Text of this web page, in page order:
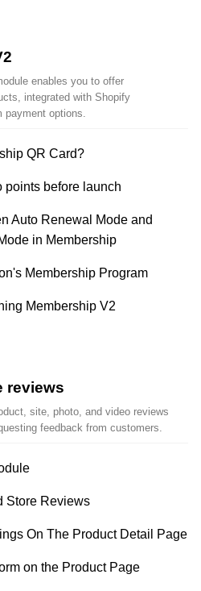
enables you to offer
integrated with Shopify
payment options.
QR Card?
points before launch
Auto Renewal Mode and
in Membership
Membership Program
Membership V2
reviews
site, photo, and video reviews
feedback from customers.
Store Reviews
On The Product Detail Page
on the Product Page